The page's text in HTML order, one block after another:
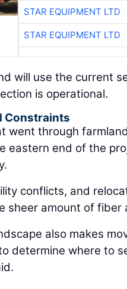
STAR EQUIPMENT LTD
STAR EQUIPMENT LTD
will use the current
is operational.
Constraints
went through
eastern end of the
conflicts, and
sheer amount of fiber
also makes
determine where to